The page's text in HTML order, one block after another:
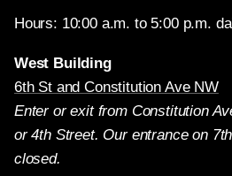
Hours: 10:00 a.m. to 5:00 p.m.
West Building
6th St and Constitution Ave NW
Enter or exit from Constitution
or 4th Street. Our entrance on
closed.